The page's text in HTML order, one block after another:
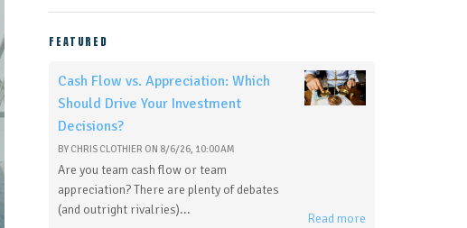
FEATURED
Cash Flow vs. Appreciation: Which
Should Drive Your Investment
Decisions?
BY CHRIS CLOTHIER ON 8/6/26, 10:00 AM
Are you team cash flow or team
appreciation? There are plenty of debates
(and outright rivalries)...
Read more